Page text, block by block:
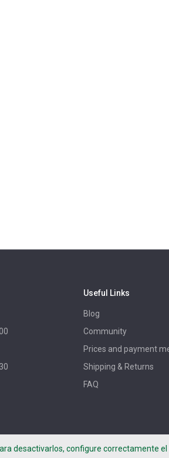
desactivarlos, configure correctamente
Useful Links
Blog
Community
Prices and payment
Shipping & Returns
FAQ